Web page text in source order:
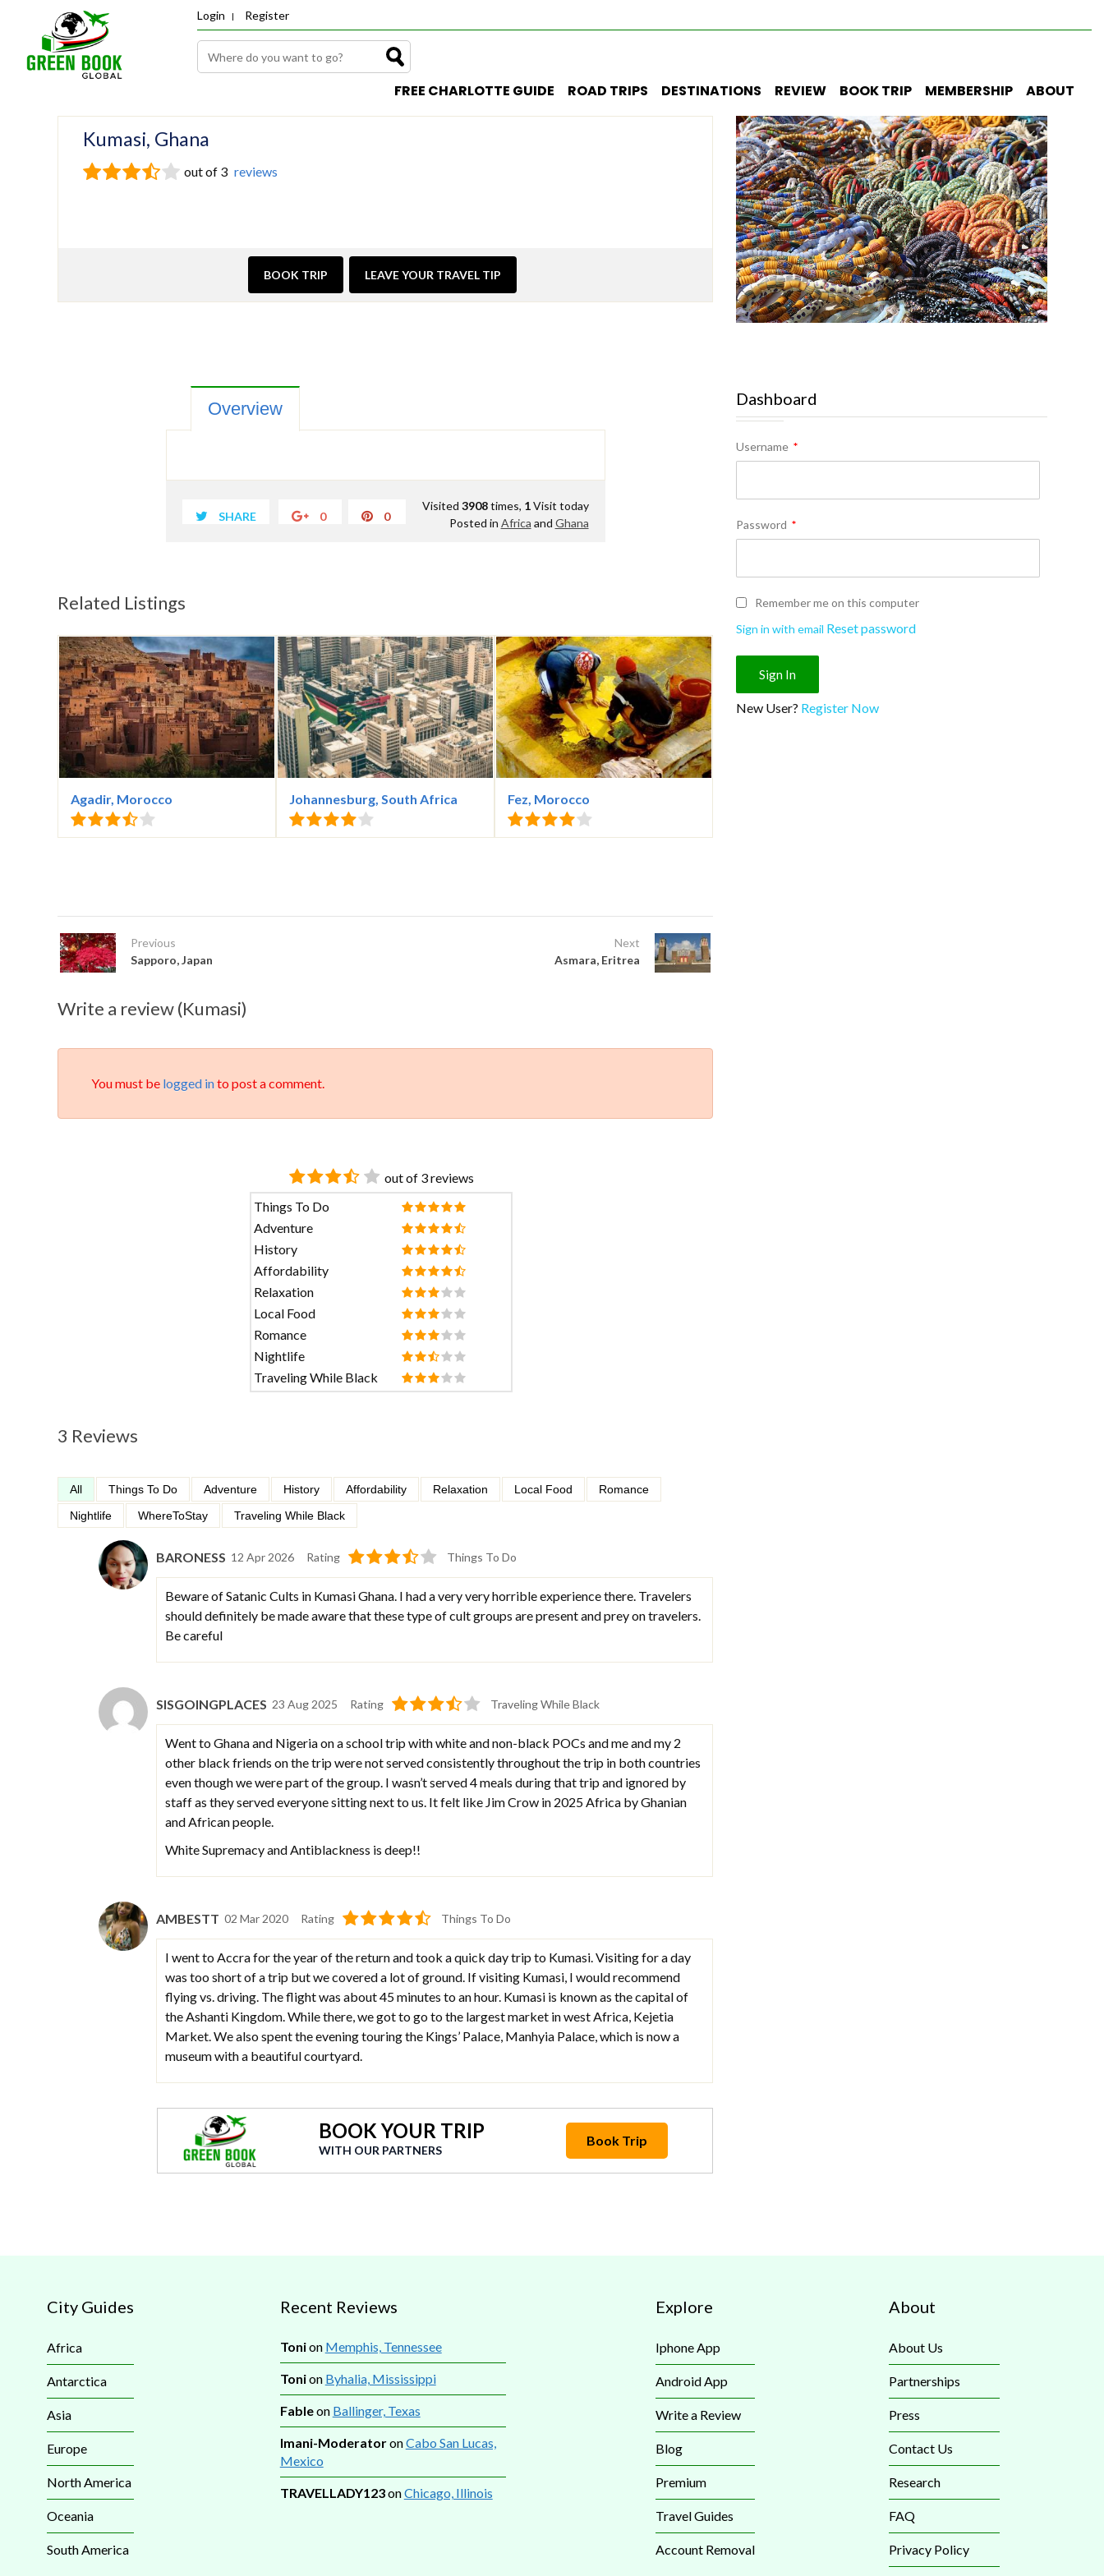
Login Register
FREE CHARLOTTE GUIDE ROAD TRIPS DESTINATIONS REVIEW BOOK TRIP MEMBERSHIP ABOUT
Kumasi, Ghana
out of 3 reviews
LEAVE YOUR TRAVEL TIP
BOOK TRIP
Overview
SHARE 0 0
Visited 3908times, 1Visit today
Posted in Africa and Ghana
Related Listings
Agadir, Morocco Johannesburg, South Africa Fez, Morocco
Previous
Sapporo, Japan
Next
Asmara, Eritrea
Write a review (Kumasi)
You must be logged into post a comment.
out of 3 reviews
Things To Do
Adventure
History
Affordability
Relaxation
Local Food
Romance
Nightlife
Traveling While Black
3 Reviews
All Things To Do Adventure History Affordability Relaxation Local Food
Romance
Nightlife
WhereToStay Traveling While Black
BARONESS 12 Apr 2026 Rating Things To Do
Beware of Satanic Cults in Kumasi Ghana. I had a very very horrible experience there. Travelers
should definitely be made aware that these type of cult groups are present and prey on travelers.
Be careful
SISGOINGPLACES 23 Aug 2025 Rating Traveling While Black
Went to Ghana and Nigeria on a school trip with white and non-black POCs and me and my 2
other black friends on the trip were not served consistently throughout the trip in both countries
even though we were part of the group. I wasn’t served 4 meals during that trip and ignored by
staff as they served everyone sitting next to us. It felt like Jim Crow in 2025 Africa by Ghanian
and African people.
White Supremacy and Antiblackness is deep!!
AMBESTT 02 Mar 2020 Rating Things To Do
I went to Accra for the year of the return and took a quick day trip to Kumasi. Visiting for a day
was too short of a trip but we covered a lot of ground. If visiting Kumasi, I would recommend
flying vs. driving. The flight was about 45 minutes to an hour. Kumasi is known as the capital of
the Ashanti Kingdom. While there, we got to go to the largest market in west Africa, Kejetia
Market. We also spent the evening touring the Kings’ Palace, Manhyia Palace, which is now a
museum with a beautiful courtyard.
BOOK YOUR TRIP
WITH OUR PARTNERS
Book Trip
Dashboard
Username *
Password *
Remember me on this computer
Sign in with email Reset password
New User? Register Now
City Guides
Africa
Antarctica
Asia
Europe
North America
Oceania
South America
Recent Reviews
Tonion Memphis, Tennessee
Tonion Byhalia, Mississippi
Fableon Ballinger, Texas
Imani-ModeratoronCabo San Lucas,
Mexico
TRAVELLADY123onChicago, Illinois
Explore
Iphone App
Android App
Write a Review
Blog
Premium
Travel Guides
Account Removal
About
About Us
Partnerships
Press
Contact Us
Research
FAQ
Privacy Policy